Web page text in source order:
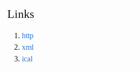
Links
http
xml
ical